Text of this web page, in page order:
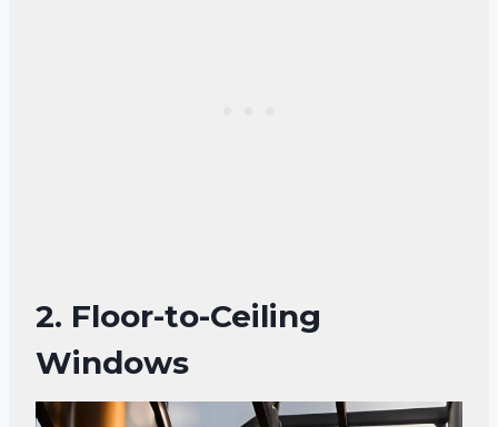
2. Floor-to-Ceiling
Windows